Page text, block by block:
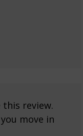
review.
move in